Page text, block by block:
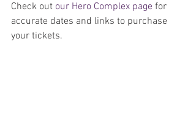
Check out our Hero Complex page for
accurate dates and links to purchase
your tickets.